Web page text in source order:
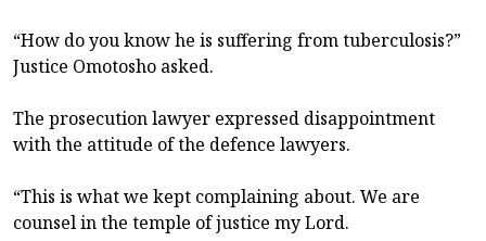
“How do you know he is suffering from tuberculosis?”
Justice Omotosho asked.
The prosecution lawyer expressed disappointment
with the attitude of the defence lawyers.
“This is what we kept complaining about. We are
counsel in the temple of justice my Lord.